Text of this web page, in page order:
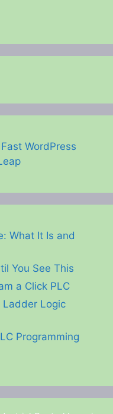
WordPress
What It Is and
You See This
a Click PLC
Ladder Logic
Programming